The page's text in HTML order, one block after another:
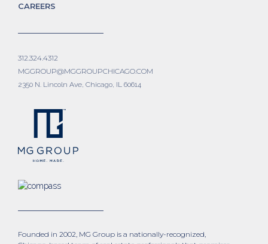
Founded in 2002, MG Group is a nationally-recognized,
CAREERS
312.324.4312
MGGROUP@MGGROUPCHICAGO.COM
2350 N. Lincoln Ave, Chicago, IL 60614